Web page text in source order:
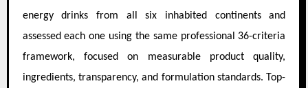
energy drinks from all six inhabited continents and
assessed each one using the same professional 36-criteria
framework, focused on measurable product quality,
ingredients, transparency, and formulation standards. Top-